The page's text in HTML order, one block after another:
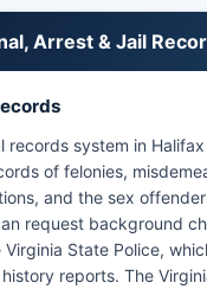
State Police also
throughout Halifax
as there are no
lands in Halifax
Arrest & Jail
records system in
of felonies,
and the sex
request background
State Police,
reports. The